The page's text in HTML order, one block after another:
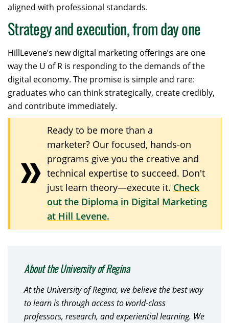
aligned with professional standards.
Strategy and execution, from day one
HillLevene’s new digital marketing offerings are one
way the U of R is responding to the demands of the
digital economy. The promise is simple and rare:
graduates who can think strategically, create credibly,
and contribute immediately.
Ready to be more than a
marketer? Our focused, hands-on
programs give you the creative and
technical expertise to succeed. Don't
just learn theory—execute it. Check
out the Diploma in Digital Marketing
at Hill Levene.
About the University of Regina
At the University of Regina, we believe the best way
to learn is through access to world-class
professors, research, and experiential learning. We